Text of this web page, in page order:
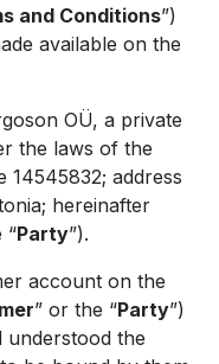
and Conditions”)
available on the
OÜ, a private
the laws of the
14545832; address
hereinafter
“Party”).
account on the
” or the “Party”)
understood the